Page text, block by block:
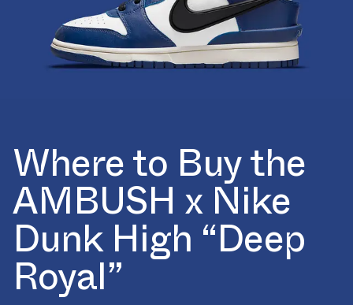
Where to Buy the
AMBUSH x Nike
Dunk High “Deep
Royal”